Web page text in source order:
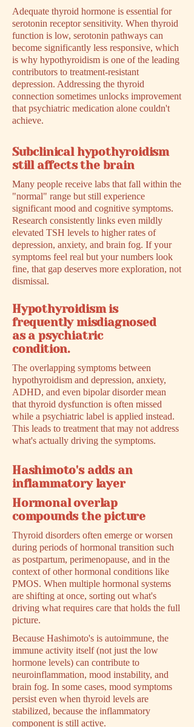
Adequate thyroid hormone is essential for
serotonin receptor sensitivity. When thyroid
function is low, serotonin pathways can
become significantly less responsive, which
is why hypothyroidism is one of the leading
contributors to treatment-resistant
depression. Addressing the thyroid
connection sometimes unlocks improvement
that psychiatric medication alone couldn't
achieve.
Subclinical hypothyroidism
still affects the brain
Many people receive labs that fall within the
"normal" range but still experience
significant mood and cognitive symptoms.
Research consistently links even mildly
elevated TSH levels to higher rates of
depression, anxiety, and brain fog. If your
symptoms feel real but your numbers look
fine, that gap deserves more exploration, not
dismissal.
Hypothyroidism is
frequently misdiagnosed
as a psychiatric
condition.
The overlapping symptoms between
hypothyroidism and depression, anxiety,
ADHD, and even bipolar disorder mean
that thyroid dysfunction is often missed
while a psychiatric label is applied instead.
This leads to treatment that may not address
what's actually driving the symptoms.
Hashimoto's adds an
inflammatory layer
Hormonal overlap
compounds the picture
Thyroid disorders often emerge or worsen
during periods of hormonal transition such
as postpartum, perimenopause, and in the
context of other hormonal conditions like
PMOS. When multiple hormonal systems
are shifting at once, sorting out what's
driving what requires care that holds the full
picture.
Because Hashimoto's is autoimmune, the
immune activity itself (not just the low
hormone levels) can contribute to
neuroinflammation, mood instability, and
brain fog. In some cases, mood symptoms
persist even when thyroid levels are
stabilized, because the inflammatory
component is still active.